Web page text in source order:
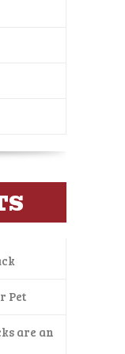
Pet
are an